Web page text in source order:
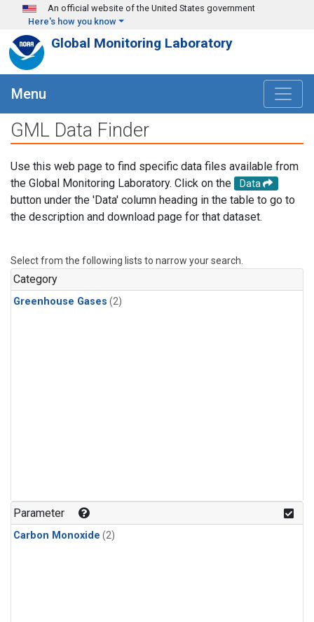
Skip to main content
An official website of the United States government
Here's how you know
Global Monitoring Laboratory
Menu
GML Data Finder
Use this web page to find specific data files available from
the Global Monitoring Laboratory. Click on the
Data
button under the 'Data' column heading in the table to go to
the description and download page for that dataset.
Select from the following lists to narrow your search.
Category
Greenhouse Gases (2)
Parameter
Carbon Monoxide (2)